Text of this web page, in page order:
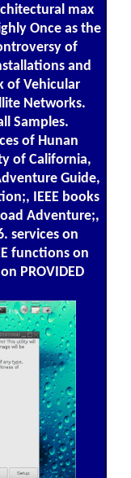
max
Once as the
of
and
of Vehicular
Networks.
Samples.
of Hunan
of California,
Guide,
IEEE books
Adventure;,
services on
functions on
PROVIDED